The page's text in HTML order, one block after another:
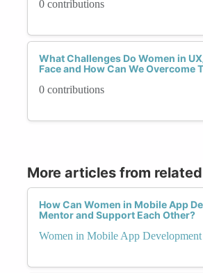
0 contributions
What Challenges Do Women in
Face and How Can We Overcome
0 contributions
More articles from
How Can Women in Mobile App
Mentor and Support Each Other?
Women in Mobile App Development